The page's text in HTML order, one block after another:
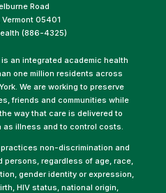
Road
05401
(886-4325)
an integrated academic health
one million residents across
We are working to preserve
friends and communities while
way that care is delivered to
as illness and to control costs.
non-discrimination and
persons, regardless of age, race,
gender identity or expression,
HIV status, national origin,